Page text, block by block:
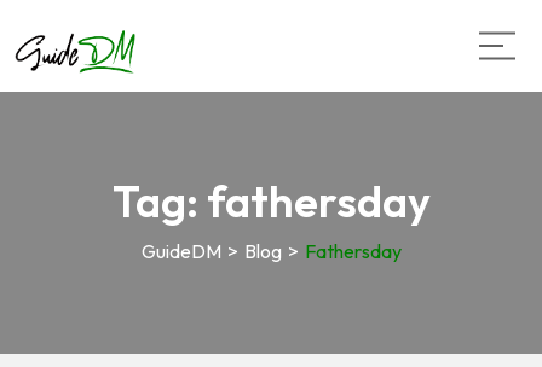
Tag: fathersday
GuideDM > Blog > Fathersday